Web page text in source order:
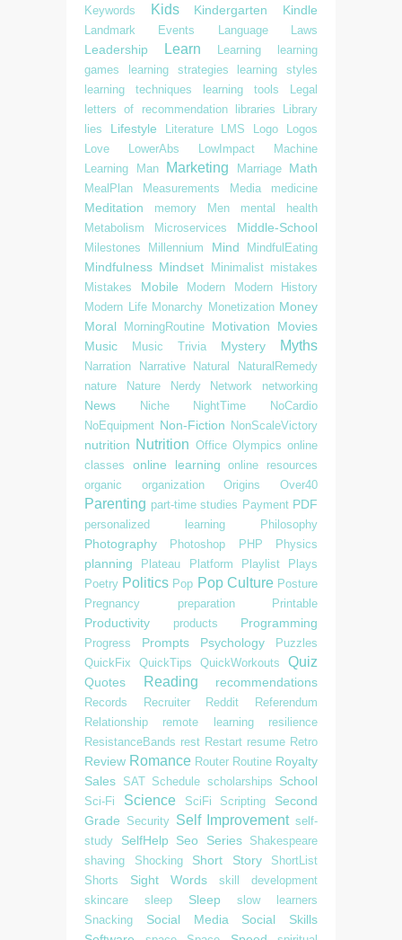
Keywords
Kids Kindergarten Kindle
Landmark Events Language Laws
Leadership Learn Learning
learning
games
learning strategies
learning styles
learning techniques
learning tools
Legal
letters of recommendation
libraries
Library
lies
Lifestyle Literature LMS Logo
Logos
Love
LowerAbs LowImpact
Machine
Learning
Man Marketing Marriage Math
MealPlan Measurements Media medicine
Meditation memory Men
mental health
Metabolism
Microservices Middle-School
Milestones Millennium Mind MindfulEating
Mindfulness Mindset Minimalist mistakes
Mistakes
Mobile Modern
Modern History
Modern Life Monarchy Monetization Money
Moral
MorningRoutine Motivation
Movies
Music
Music Trivia Mystery Myths
Narration Narrative Natural
NaturalRemedy
nature
Nature Nerdy Network networking
News Niche NightTime
NoCardio
NoEquipment Non-Fiction NonScaleVictory
nutrition Nutrition Office Olympics online
classes
online learning
online resources
organic
organization Origins Over40
Parenting part-time studies Payment PDF
personalized learning Philosophy
Photography Photoshop PHP Physics
planning Plateau Platform Playlist
Plays
Poetry Politics Pop Pop Culture Posture
Pregnancy
preparation Printable
Productivity products Programming
Progress Prompts Psychology
Puzzles
QuickFix
QuickTips QuickWorkouts Quiz
Quotes Reading recommendations
Records Recruiter Reddit
Referendum
Relationship
remote learning
resilience
ResistanceBands rest Restart resume Retro
Review Romance Router Routine Royalty
Sales SAT Schedule scholarships School
Sci-Fi Science SciFi Scripting
Second
Grade Security Self Improvement self-
study
SelfHelp Seo Series
Shakespeare
shaving
Shocking Short Story
ShortList
Shorts
Sight Words
skill development
skincare
sleep Sleep
slow learners
Snacking
Social Media
Social Skills